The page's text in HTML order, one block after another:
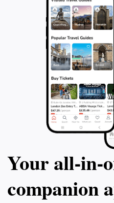
Your
companion